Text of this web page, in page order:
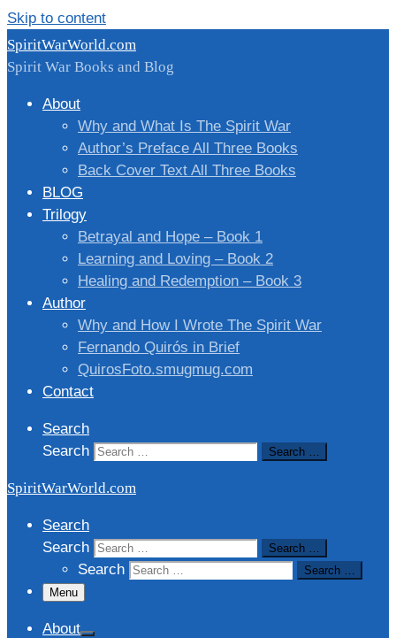
Skip to content
SpiritWarWorld.com
Spirit War Books and Blog
About
Why and What Is The Spirit War
Author’s Preface All Three Books
Back Cover Text All Three Books
BLOG
Trilogy
Betrayal and Hope – Book 1
Learning and Loving – Book 2
Healing and Redemption – Book 3
Author
Why and How I Wrote The Spirit War
Fernando Quirós in Brief
QuirosFoto.smugmug.com
Contact
Search
Search
Search …
SpiritWarWorld.com
Search
Search
Search …
Search
Search …
Menu
About